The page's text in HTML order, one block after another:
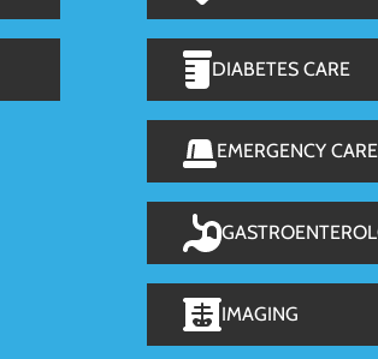
DIABETES CARE
EMERGENCY CARE
IMAGING